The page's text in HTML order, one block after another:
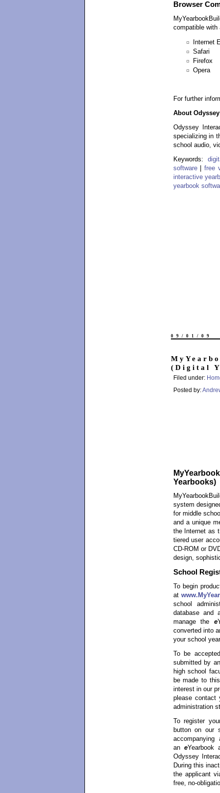
Browser
compatible with
Internet
Safari
Firefox
Opera
For further
About
Odyssey
specializing in
school audio,
Keywords:
software| free
interactive
yearbook
09/01/09
(Digital
Filed under:
Posted by:
Yearbooks)
system
for middle
and a unique
the Internet as
tiered user
CD-ROM or
design,
School
To begin
at
school
database and
manage the e
converted into
your school
To be
submitted by
high school
be made to
interest in our
please contact
administration
To register
button on our
an eYearbook
Odyssey
During this
the applicant
free, no-